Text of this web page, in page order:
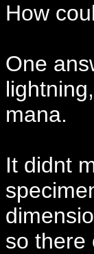
How
One
mana.
It didnt
so there